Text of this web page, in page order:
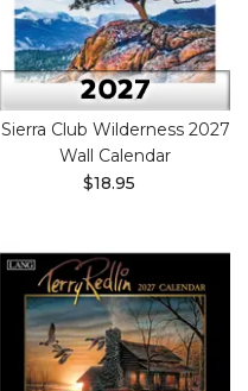
Sierra Club Wilderness 2027
Wall Calendar
$18.95